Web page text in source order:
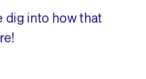
dig into how that